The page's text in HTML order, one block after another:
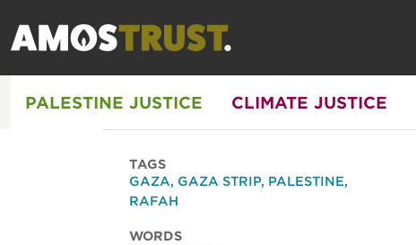
PALESTINE JUSTICE CLIMATE JUSTICE
TAGS
GAZA, GAZA STRIP, PALESTINE,
RAFAH
WORDS